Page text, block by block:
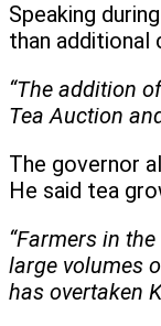
Speaking
than additional
“The addition
Tea Auction
The governor
He said tea
“Farmers in
large volumes
has overtaken